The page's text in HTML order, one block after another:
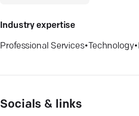
Industry expertise
Professional Services•Technology•
Socials & links